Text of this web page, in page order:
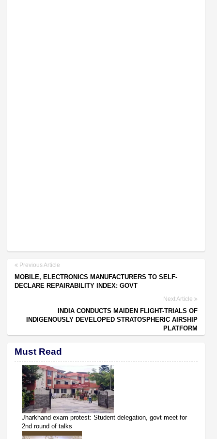
Previous Article
MOBILE, ELECTRONICS MANUFACTURERS TO SELF-
DECLARE REPAIRABILITY INDEX: GOVT
Next Article
INDIA CONDUCTS MAIDEN FLIGHT-TRIALS OF
INDIGENOUSLY DEVELOPED STRATOSPHERIC AIRSHIP
PLATFORM
Must Read
Jharkhand exam protest: Student delegation, govt meet for
2nd round of talks